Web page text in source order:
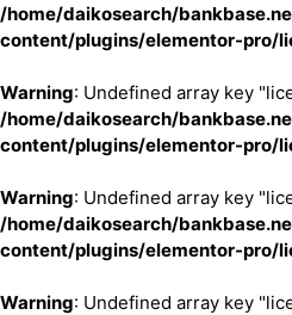
/home/daikosearch/
content/plugins/elementor-pro/
Warning: Undefined array key
/home/daikosearch/
content/plugins/elementor-pro/
Warning: Undefined array key
/home/daikosearch/
content/plugins/elementor-pro/
Warning: Undefined array key